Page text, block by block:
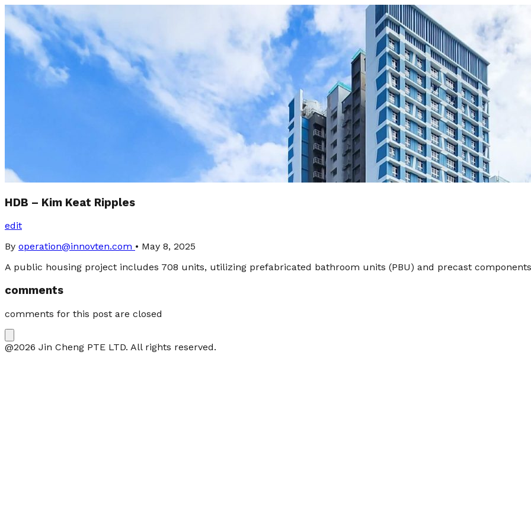
HDB – Kim Keat Ripples
edit
By operation@innovten.com • May 8, 2025
A public housing project includes 708 units, utilizing prefabricated bathroom units (PBU) and precast
comments
comments for this post are closed
@2026 Jin Cheng PTE LTD. All rights reserved.